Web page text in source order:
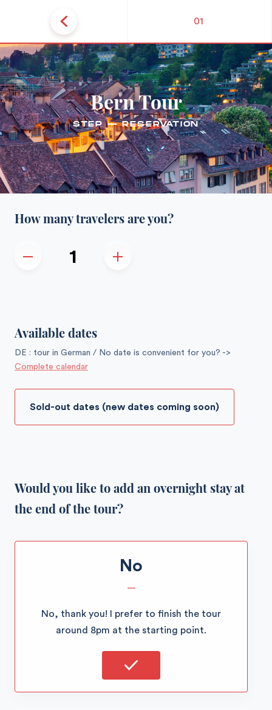
01
Bern Tour
STEP — RESERVATION
How many travelers are you?
Available dates
DE : tour in German / No date is convenient for you? ->
Complete calendar
Sold-out dates (new dates coming soon)
Would you like to add an overnight stay at
the end of the tour?
No
—
No, thank you! I prefer to finish the tour
around 8pm at the starting point.